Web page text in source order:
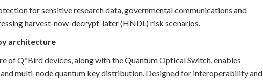
for sensitive research data, governmental communications and
harvest-now-decrypt-later (HNDL) risk scenarios.
architecture
of Q*Bird devices, along with the Quantum Optical Switch, enables
multi-node quantum key distribution. Designed for interoperability and